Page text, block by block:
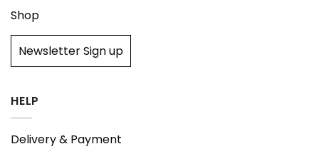
Shop
Newsletter Sign up
HELP
Delivery & Payment